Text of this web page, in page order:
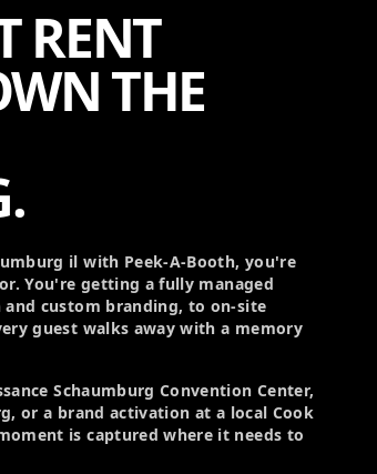
RENT
THE
il with Peek-A-Booth, you're
You're getting a fully managed
custom branding, to on-site
guest walks away with a memory
Schaumburg Convention Center,
or a brand activation at a local Cook
is captured where it needs to